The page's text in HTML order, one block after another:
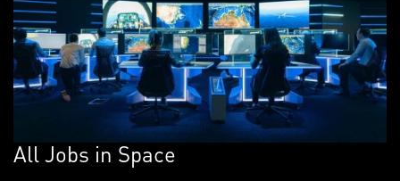
All Jobs in Space